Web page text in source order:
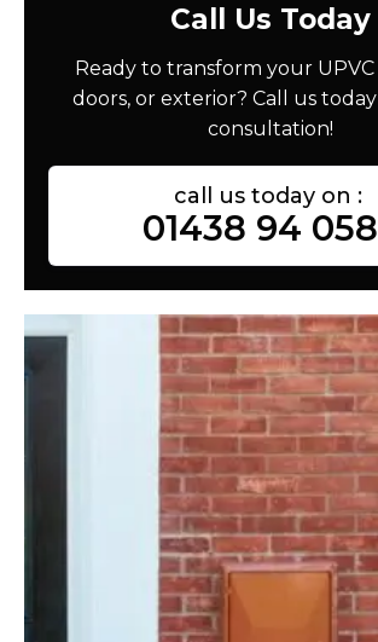
Call Us Today
Ready to transform your
doors, or exterior? Call us
consultation!
call us today on :
01438 94